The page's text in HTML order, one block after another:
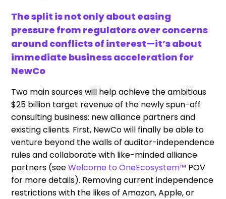
The split is not only about easing
pressure from regulators over concerns
around conflicts of interest—it’s about
immediate business acceleration for
NewCo
Two main sources will help achieve the ambitious
$25 billion target revenue of the newly spun-off
consulting business: new alliance partners and
existing clients. First, NewCo will finally be able to
venture beyond the walls of auditor-independence
rules and collaborate with like-minded alliance
partners (seeWelcome to OneEcosystem™ POV
for more details). Removing current independence
restrictions with the likes of Amazon, Apple, or